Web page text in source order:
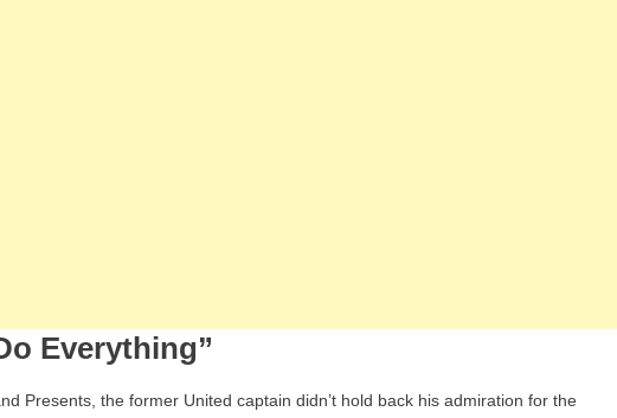
Everything”
Presents, the former United captain didn’t hold back his admiration for the